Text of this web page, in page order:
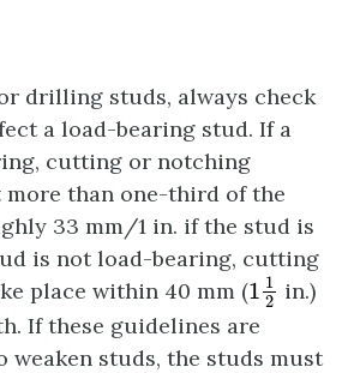
drilling studs, always check
a load-bearing stud. If a
cutting or notching
than one-third of the
33 mm/1 in. if the stud is
is not load-bearing, cutting
place within 40 mm (1 1
2
112 in.)
If these guidelines are
weaken studs, the studs must